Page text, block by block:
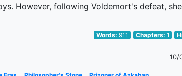
However, following Voldemort's defeat,
Words:911 Chapters: 1
10/